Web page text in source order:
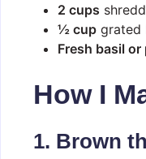
2 cups
½ cup grated
Fresh basil or
How I
1. Brown